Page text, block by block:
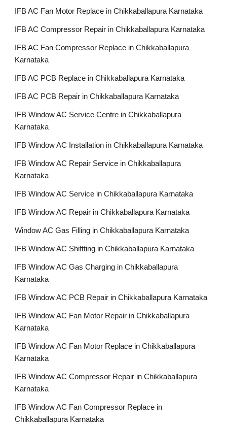
IFB AC Fan Motor Replace in Chikkaballapura Karnataka
IFB AC Compressor Repair in Chikkaballapura Karnataka
IFB AC Fan Compressor Replace in Chikkaballapura
Karnataka
IFB AC PCB Replace in Chikkaballapura Karnataka
IFB AC PCB Repair in Chikkaballapura Karnataka
IFB Window AC Service Centre in Chikkaballapura
Karnataka
IFB Window AC Installation in Chikkaballapura Karnataka
IFB Window AC Repair Service in Chikkaballapura
Karnataka
IFB Window AC Service in Chikkaballapura Karnataka
IFB Window AC Repair in Chikkaballapura Karnataka
Window AC Gas Filling in Chikkaballapura Karnataka
IFB Window AC Shiftting in Chikkaballapura Karnataka
IFB Window AC Gas Charging in Chikkaballapura
Karnataka
IFB Window AC PCB Repair in Chikkaballapura Karnataka
IFB Window AC Fan Motor Repair in Chikkaballapura
Karnataka
IFB Window AC Fan Motor Replace in Chikkaballapura
Karnataka
IFB Window AC Compressor Repair in Chikkaballapura
Karnataka
IFB Window AC Fan Compressor Replace in
Chikkaballapura Karnataka